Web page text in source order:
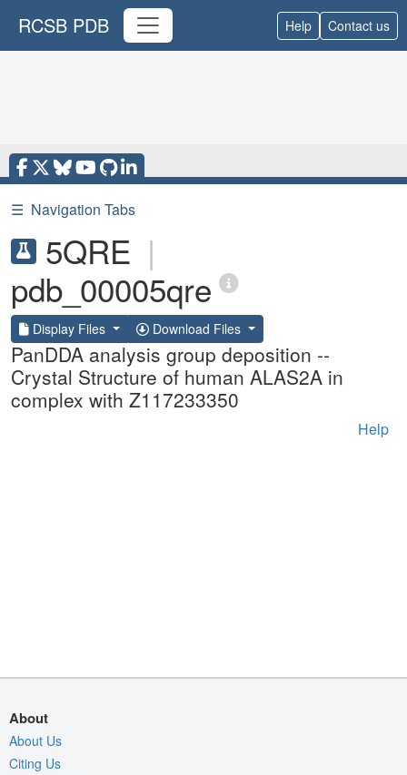
RCSB PDB Help Contact us
☰ Navigation Tabs
5QRE |
pdb_00005qre
Display Files Download Files
PanDDA analysis group deposition --
Crystal Structure of human ALAS2A in
complex with Z117233350
Help
About
About Us
Citing Us